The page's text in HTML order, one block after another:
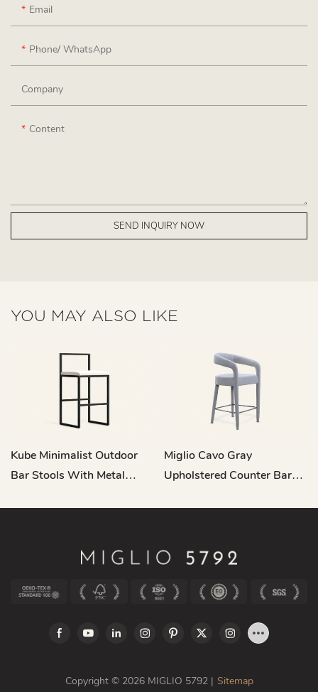
Email
Phone/ WhatsApp
Company
Content
SEND INQUIRY NOW
YOU MAY ALSO LIKE
Kube Minimalist Outdoor
Bar Stools With Metal
Miglio Cavo Gray
Upholstered Counter Bar
Copyright © 2026 MIGLIO 5792 | Sitemap